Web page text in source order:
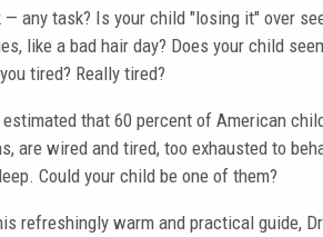
— any task? Is your child "losing it" over
like a bad hair day? Does your child
tired? Really tired?
that 60 percent of American
are wired and tired, too exhausted to
Could your child be one of them?
refreshingly warm and practical guide,